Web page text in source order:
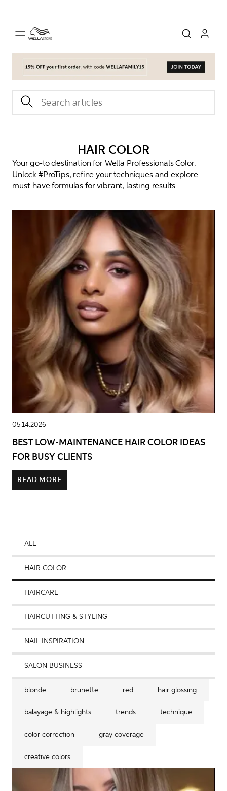
HAIR COLOR
Your go-to destination for Wella Professionals Color.
Unlock #ProTips, refine your techniques and explore
must-have formulas for vibrant, lasting results.
05.14.2026
BEST LOW-MAINTENANCE HAIR COLOR IDEAS
FOR BUSY CLIENTS
READ MORE
ALL
HAIR COLOR
HAIRCARE
HAIRCUTTING & STYLING
NAIL INSPIRATION
SALON BUSINESS
blonde brunette red hair glossing
balayage & highlights trends technique
color correction gray coverage
creative colors